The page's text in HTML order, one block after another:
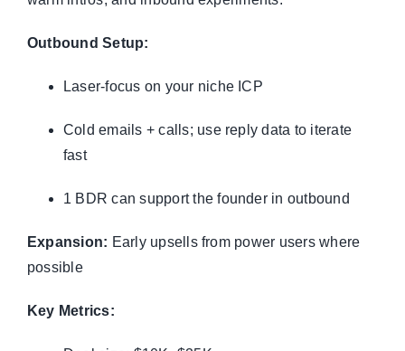
Outbound Setup:
Laser-focus on your niche ICP
Cold emails + calls; use reply data to iterate
fast
1 BDR can support the founder in outbound
Expansion: Early upsells from power users where
possible
Key Metrics: